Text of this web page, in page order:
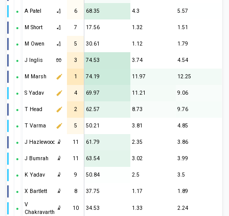
A Patel 🏏 6 68.35 4.3 5.57
M Short 🏏 7 17.56 1.32 1.51
M Owen 🏏 5 30.61 1.12 1.79
J Inglis 🧤 3 74.53 3.74 4.54
M Marsh 1 74.19 11.97 12.25
S Yadav 4 69.97 11.21 9.06
T Head 2 62.57 8.73 9.76
T Varma 5 50.21 3.81 4.85
J Hazlewood 🤾 11 61.79 2.35 3.86
J Bumrah 🤾 11 63.54 3.02 3.99
K Yadav 🤾 9 50.84 2.5 3.5
X Bartlett 🤾 8 37.75 1.17
1.89
V
Chakravarthy
🤾 10 34.53 1.33 2.24